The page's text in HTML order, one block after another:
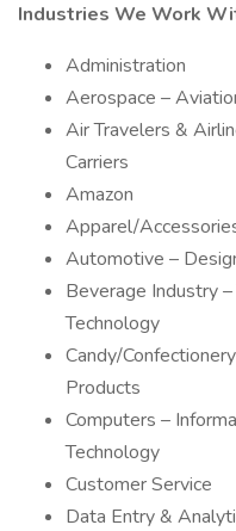
Industries We Work
Administration
Aerospace –
Air Travelers &
Carriers
Amazon
Apparel/
Automotive –
Beverage Industry
Technology
Candy/
Products
Computers –
Technology
Customer Service
Data Entry &